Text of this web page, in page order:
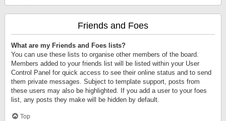
Friends and Foes
What are my Friends and Foes lists?
You can use these lists to organise other members of the board.
Members added to your friends list will be listed within your User
Control Panel for quick access to see their online status and to send
them private messages. Subject to template support, posts from
these users may also be highlighted. If you add a user to your foes
list, any posts they make will be hidden by default.
Top